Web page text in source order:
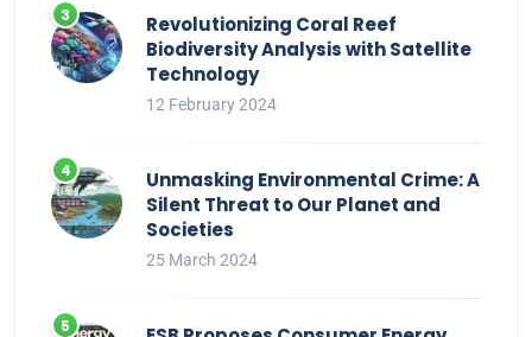
Revolutionizing Coral Reef
Biodiversity Analysis with Satellite
Technology
12 February 2024
Unmasking Environmental Crime: A
Silent Threat to Our Planet and
Societies
25 March 2024